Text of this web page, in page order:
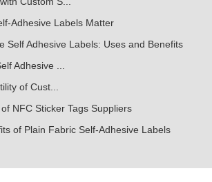
Adhesive Labels Matter
Self Adhesive Labels: Uses and Benefits
Adhesive ...
of Cust...
NFC Sticker Tags Suppliers
of Plain Fabric Self-Adhesive Labels